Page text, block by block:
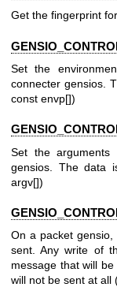
Get the fingerprint
Set the
connecter gensios.
const envp[])
Set the
gensios. The data
argv[])
On a packet
sent. Any write of
message that will
will not be sent at all